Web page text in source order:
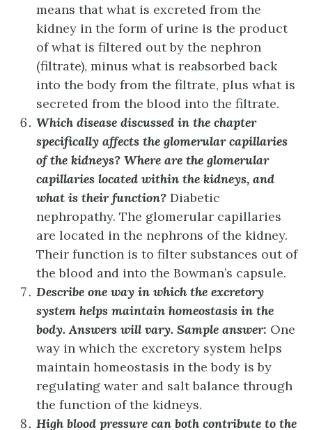
means that what is excreted from the
kidney in the form of urine is the product
of what is filtered out by the nephron
(filtrate), minus what is reabsorbed back
into the body from the filtrate, plus what is
secreted from the blood into the filtrate.
Which disease discussed in the chapter
specifically affects the glomerular capillaries
of the kidneys? Where are the glomerular
capillaries located within the kidneys, and
what is their function? Diabetic
nephropathy. The glomerular capillaries
are located in the nephrons of the kidney.
Their function is to filter substances out of
the blood and into the Bowman’s capsule.
Describe one way in which the excretory
system helps maintain homeostasis in the
body.Answers will vary. Sample answer: One
way in which the excretory system helps
maintain homeostasis in the body is by
regulating water and salt balance through
the function of the kidneys.
High blood pressure can both contribute to the